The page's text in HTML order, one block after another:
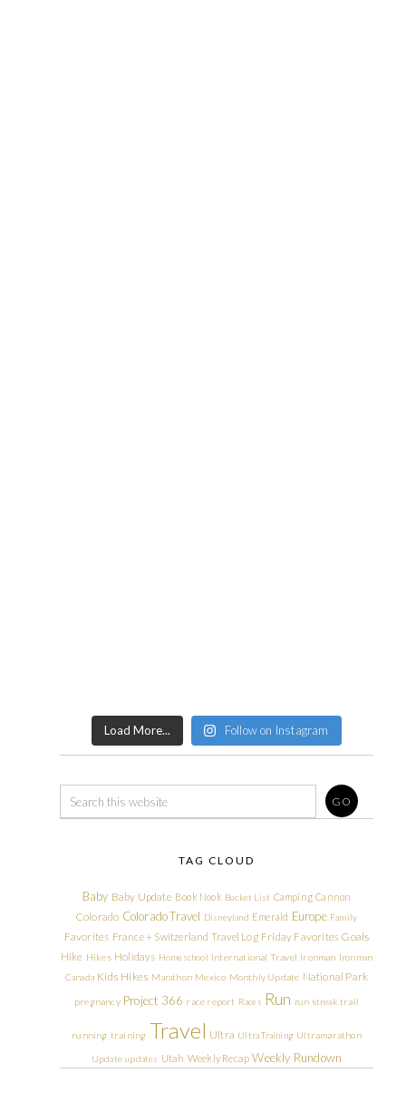
Load More... Follow on Instagram
TAG CLOUD
Baby Baby Update Book Nook Bucket List Camping Cannon
Colorado Colorado Travel Disneyland Emerald Europe Family
Favorites France + Switzerland Travel Log Friday Favorites Goals
Hike Hikes Holidays Homeschool International Travel Ironman Ironman
Canada Kids Hikes Marathon Mexico Monthly Update National Park
pregnancy Project 366 race report Races Run run streak trail
running training Travel Ultra Ultra Training Ultramarathon
Update updates Utah Weekly Recap Weekly Rundown